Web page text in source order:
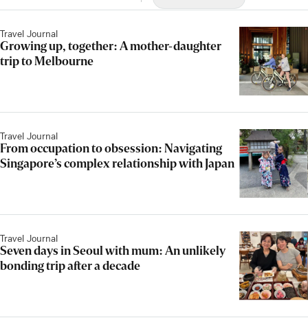
Travel Journal
Growing up, together: A mother-daughter
trip to Melbourne
Travel Journal
From occupation to obsession: Navigating
Singapore’s complex relationship with Japan
Travel Journal
Seven days in Seoul with mum: An unlikely
bonding trip after a decade